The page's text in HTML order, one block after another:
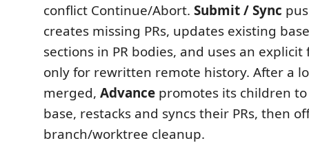
conflict Continue/Abort. Submit / Sync
creates missing PRs, updates existing
sections in PR bodies, and uses an
only for rewritten remote history. After a
merged, Advance promotes its children
base, restacks and syncs their PRs, then
branch/worktree cleanup.